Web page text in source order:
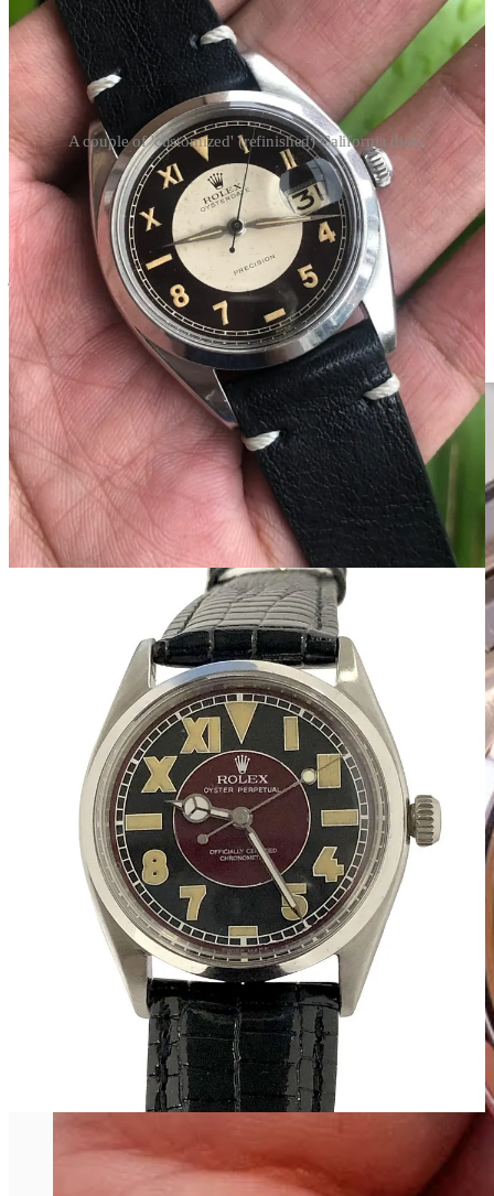
A couple of 'customized' (refinished) California dials.
While original Error-Proof dials have solid colors with that radium
lume filling up the recessed numerals, refinished ones can have an
assortment of color combinations that’ll often look like a bullseye.
These refinished dials were all common and accepted. Collectors
just wanted a watch that looked cool.
Why It Matters